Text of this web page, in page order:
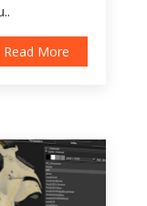
Read More